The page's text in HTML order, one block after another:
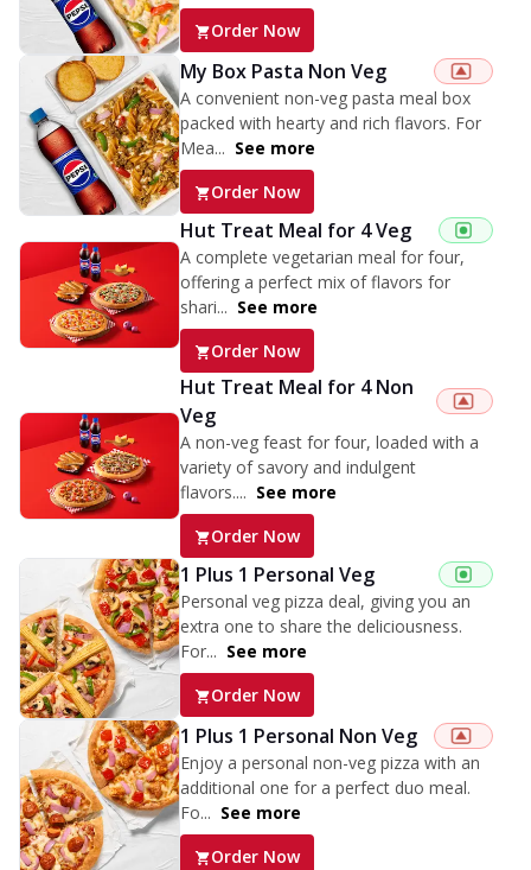
Order Now
My Box Pasta Non Veg
A convenient non-veg pasta meal box
packed with hearty and rich flavors. For
Mea... See more
Order Now
Hut Treat Meal for 4 Veg
A complete vegetarian meal for four,
offering a perfect mix of flavors for
shari... See more
Order Now
Hut Treat Meal for 4 Non
Veg
A non-veg feast for four, loaded with a
variety of savory and indulgent
flavors.... See more
Order Now
1 Plus 1 Personal Veg
Personal veg pizza deal, giving you an
extra one to share the deliciousness.
For... See more
Order Now
1 Plus 1 Personal Non Veg
Enjoy a personal non-veg pizza with an
additional one for a perfect duo meal.
Fo... See more
Order Now